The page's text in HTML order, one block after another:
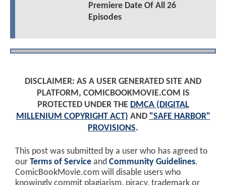
Premiere Date Of All 26
Episodes
DISCLAIMER: AS A USER GENERATED SITE AND
PLATFORM, COMICBOOKMOVIE.COM IS
PROTECTED UNDER THE DMCA (DIGITAL
MILLENIUM COPYRIGHT ACT) AND "SAFE HARBOR"
PROVISIONS.
This post was submitted by a user who has agreed to
our Terms of Service and Community Guidelines.
ComicBookMovie.com will disable users who
knowingly commit plagiarism, piracy, trademark or